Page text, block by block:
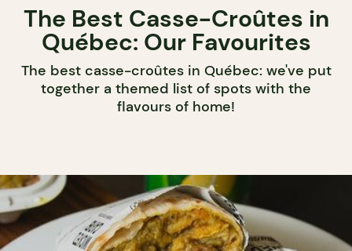
The Best Casse-Croûtes in
Québec: Our Favourites
The best casse-croûtes in Québec: we've put
together a themed list of spots with the
flavours of home!